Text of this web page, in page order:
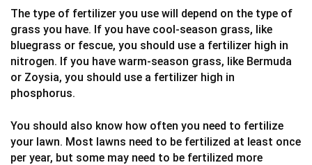
The type of fertilizer you use will depend on the type of
grass you have. If you have cool-season grass, like
bluegrass or fescue, you should use a fertilizer high in
nitrogen. If you have warm-season grass, like Bermuda
or Zoysia, you should use a fertilizer high in
phosphorus.
You should also know how often you need to fertilize
your lawn. Most lawns need to be fertilized at least once
per year, but some may need to be fertilized more